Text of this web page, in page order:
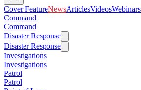
Cover FeatureNewsArticlesVideosWebinars
Command
Command
Disaster Response
Disaster Response
Investigations
Investigations
Patrol
Patrol